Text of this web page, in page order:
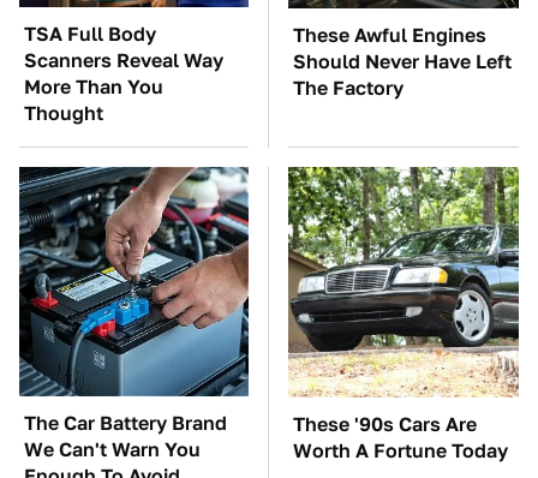
TSA Full Body
Scanners Reveal Way
More Than You
Thought
These Awful Engines
Should Never Have Left
The Factory
The Car Battery Brand
We Can't Warn You
These '90s Cars Are
Worth A Fortune Today